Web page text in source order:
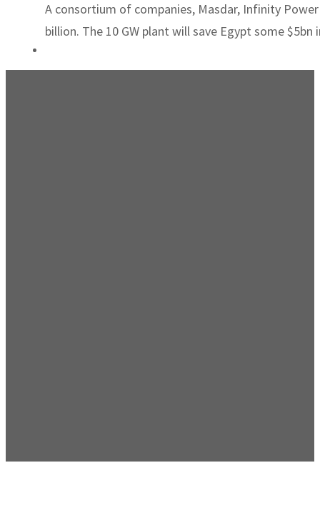
A consortium of companies, Masdar, Infinity
billion. The 10 GW plant will save Egypt some $5bn